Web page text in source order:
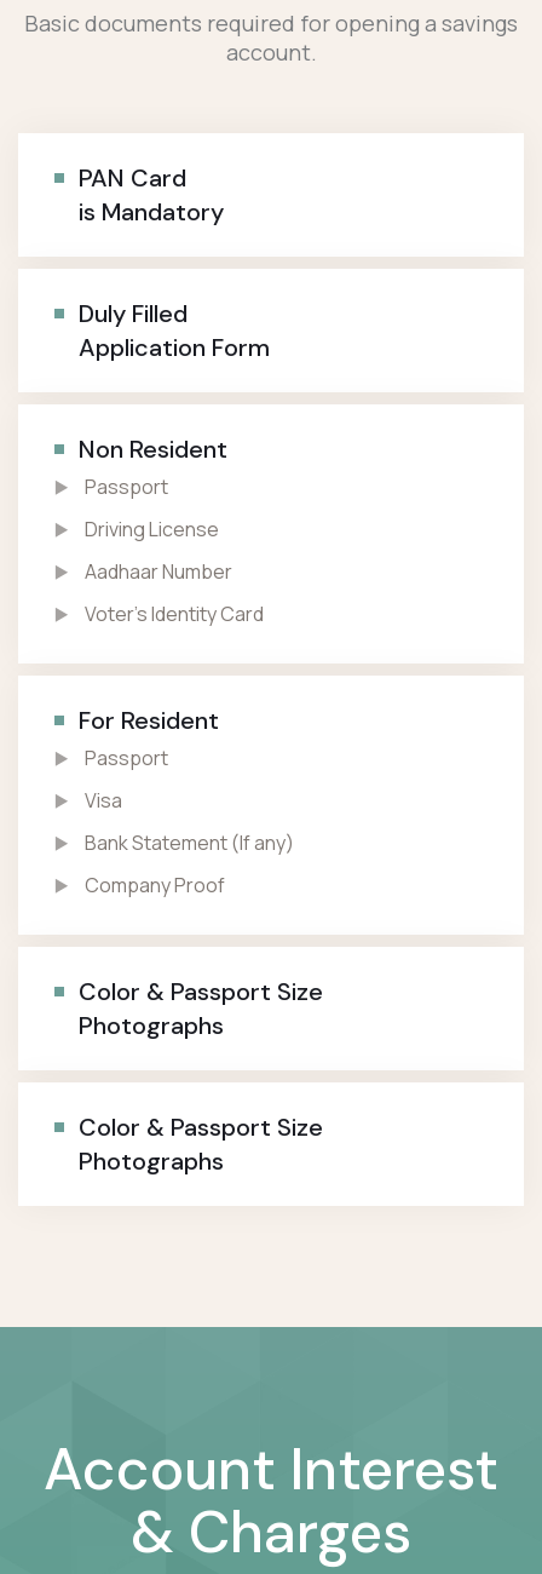
Basic documents required for opening a savings
account.
PAN Card
is Mandatory
Duly Filled
Application Form
Non Resident
Passport
Driving License
Aadhaar Number
Voter’s Identity Card
For Resident
Passport
Visa
Bank Statement (If any)
Company Proof
Color & Passport Size
Photographs
Color & Passport Size
Photographs
Account Interest
& Charges